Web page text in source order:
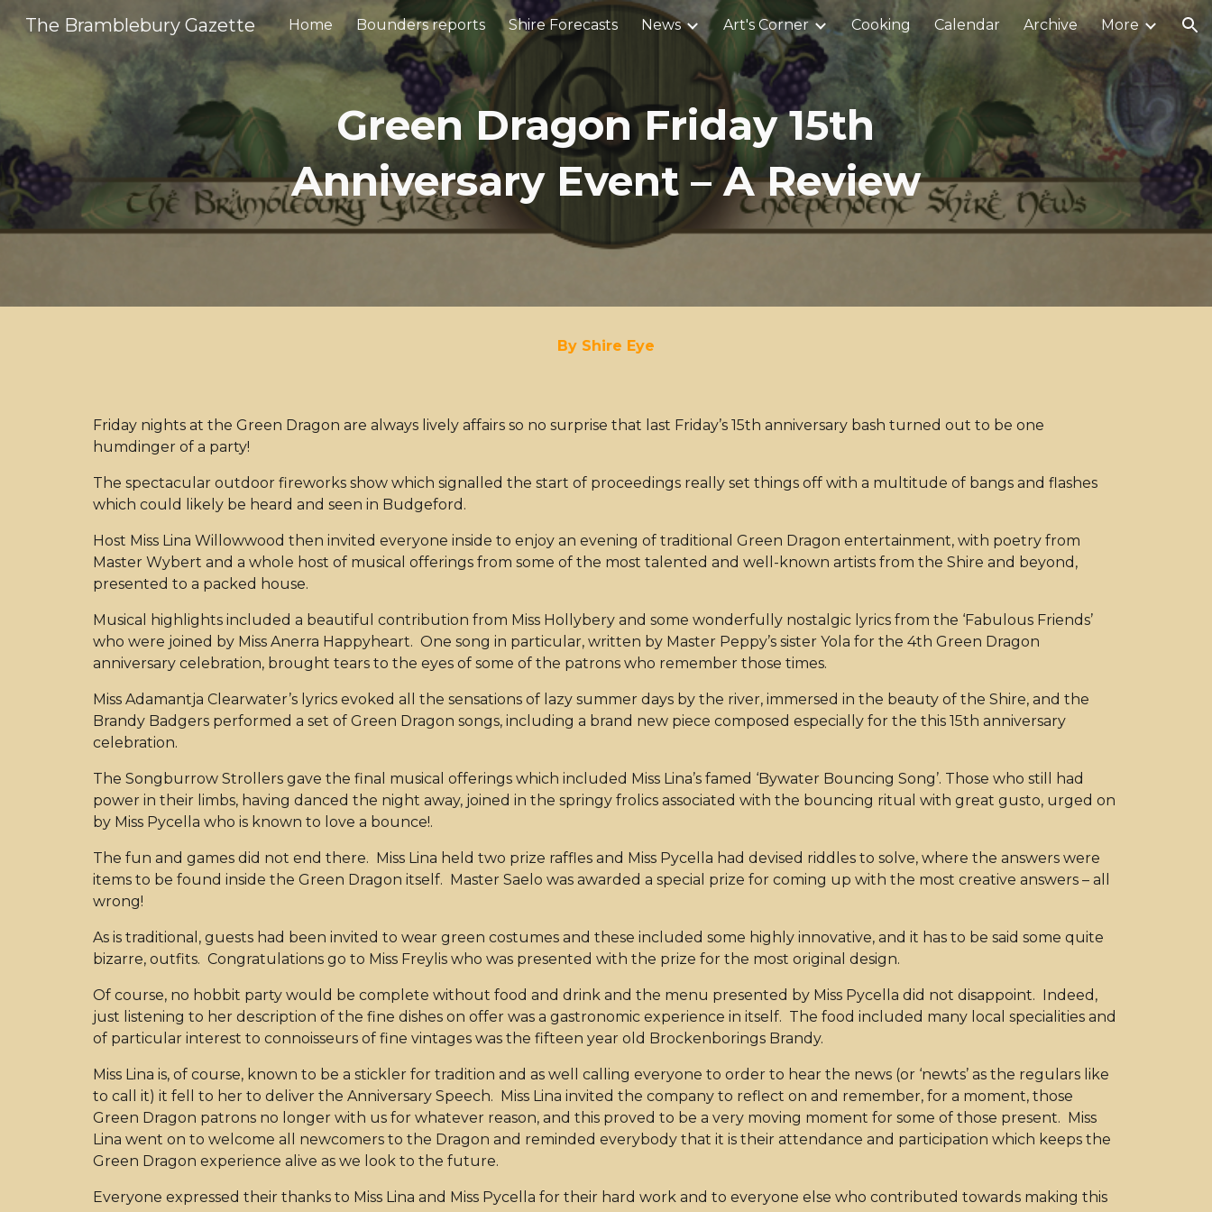
Skip to main content Skip to navigation
The Bramblebury Gazette Home Bounders reports Shire Forecasts News Art's Corner Cooking Calendar Archive More
Green Dragon Friday 15th
Anniversary Event – A Review
By Shire Eye
Friday nights at the Green Dragon are always lively affairs so no surprise that last Friday’s 15th anniversary bash turned out to be one
humdinger of a party!
The spectacular outdoor fireworks show which signalled the start of proceedings really set things off with a multitude of bangs and flashes
which could likely be heard and seen in Budgeford.
Host Miss Lina Willowwood then invited everyone inside to enjoy an evening of traditional Green Dragon entertainment, with poetry from
Master Wybert and a whole host of musical offerings from some of the most talented and well-known artists from the Shire and beyond,
presented to a packed house.
Musical highlights included a beautiful contribution from Miss Hollybery and some wonderfully nostalgic lyrics from the ‘Fabulous Friends’
who were joined by Miss Anerra Happyheart. One song in particular, written by Master Peppy’s sister Yola for the 4th Green Dragon
anniversary celebration, brought tears to the eyes of some of the patrons who remember those times.
Miss Adamantja Clearwater’s lyrics evoked all the sensations of lazy summer days by the river, immersed in the beauty of the Shire, and the
Brandy Badgers performed a set of Green Dragon songs, including a brand new piece composed especially for the this 15th anniversary
celebration.
The Songburrow Strollers gave the final musical offerings which included Miss Lina’s famed ‘Bywater Bouncing Song’. Those who still had
power in their limbs, having danced the night away, joined in the springy frolics associated with the bouncing ritual with great gusto, urged on
by Miss Pycella who is known to love a bounce!.
The fun and games did not end there. Miss Lina held two prize raffles and Miss Pycella had devised riddles to solve, where the answers were
items to be found inside the Green Dragon itself. Master Saelo was awarded a special prize for coming up with the most creative answers – all
wrong!
As is traditional, guests had been invited to wear green costumes and these included some highly innovative, and it has to be said some quite
bizarre, outfits. Congratulations go to Miss Freylis who was presented with the prize for the most original design.
Of course, no hobbit party would be complete without food and drink and the menu presented by Miss Pycella did not disappoint. Indeed,
just listening to her description of the fine dishes on offer was a gastronomic experience in itself. The food included many local specialities and
of particular interest to connoisseurs of fine vintages was the fifteen year old Brockenborings Brandy.
Miss Lina is, of course, known to be a stickler for tradition and as well calling everyone to order to hear the news (or ‘newts’ as the regulars like
to call it) it fell to her to deliver the Anniversary Speech. Miss Lina invited the company to reflect on and remember, for a moment, those
Green Dragon patrons no longer with us for whatever reason, and this proved to be a very moving moment for some of those present. Miss
Lina went on to welcome all newcomers to the Dragon and reminded everybody that it is their attendance and participation which keeps the
Green Dragon experience alive as we look to the future.
Everyone expressed their thanks to Miss Lina and Miss Pycella for their hard work and to everyone else who contributed towards making this